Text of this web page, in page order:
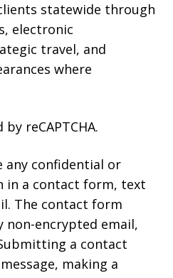
statewide through
electronic
travel, and
where
reCAPTCHA.
any confidential or
in a contact form, text
The contact form
non-encrypted email,
a contact
making a